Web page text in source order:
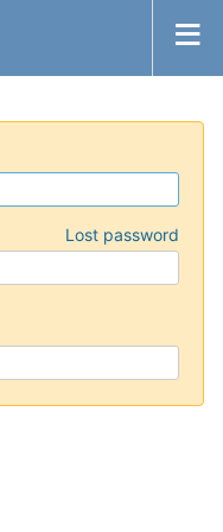
Lost password